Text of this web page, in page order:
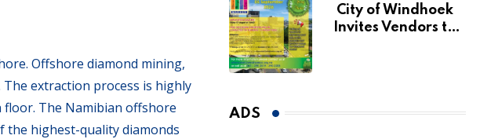
Offshore diamond mining,
extraction process is highly
The Namibian offshore
the highest-quality diamonds
City of Windhoek
Invites Vendors to
ADS